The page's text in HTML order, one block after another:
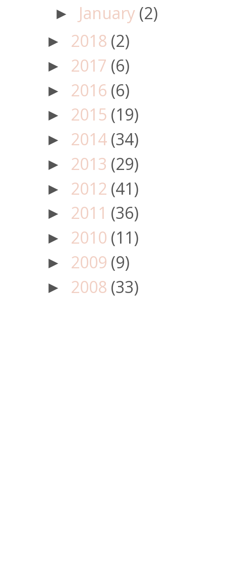
► January (2)
► 2018 (2)
► 2017 (6)
► 2016 (6)
► 2015 (19)
► 2014 (34)
► 2013 (29)
► 2012 (41)
► 2011 (36)
► 2010 (11)
► 2009 (9)
► 2008 (33)